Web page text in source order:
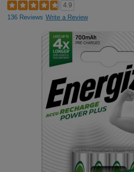
4.9
136 Reviews Write a Review